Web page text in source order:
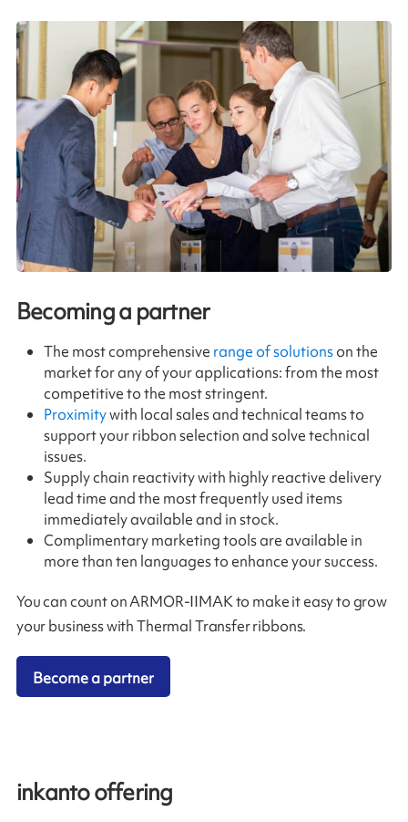
Becoming a partner
The most comprehensive range of solutionson the
market for any of your applications: from the most
competitive to the most stringent.
Proximitywith local sales and technical teams to
support your ribbon selection and solve technical
issues.
Supply chain reactivity with highly reactive delivery
lead time and the most frequently used items
immediately available and in stock.
Complimentary marketing tools are available in
more than ten languages to enhance your success.
You can count on ARMOR-IIMAK to make it easy to grow
your business with Thermal Transfer ribbons.
Become a partner
inkanto offering